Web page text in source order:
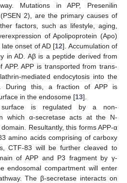
Mutations in APP, Presenilin
2), are the primary causes of
factors, such as lifestyle, aging,
of Apolipoprotein (Apo)
onset of AD [12]. Accumulation of
in AD. Aβ is a peptide derived from
APP. APP is transported from trans-
mediated endocytosis into the
During this, a fraction of APP is
in the endosome [13].
is regulated by a non-
which α-secretase acts at the N-
Resultantly, this forms APP-α
amino acids comprising of carboxy
CTF-83 will be further cleaved to
of APP and P3 fragment by γ-
endosomal compartment will enter
The β-secretase interacts on